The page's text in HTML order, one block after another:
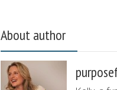
About author